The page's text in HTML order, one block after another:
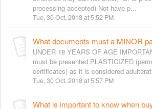
processing accepted) Not have p...
Tue, 30 Oct, 2018 at 5:52 PM
UNDER 18 YEARS OF AGE
must be presented PLASTICIZED
certificates) as it is considered
Tue, 30 Oct, 2018 at 5:57 PM